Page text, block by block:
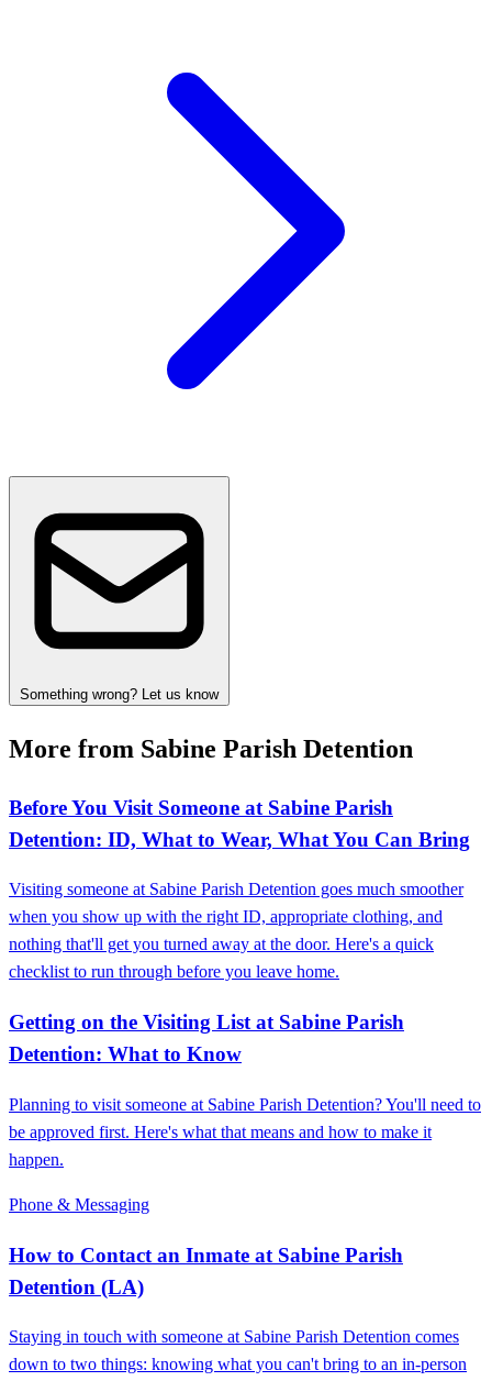
Something wrong? Let us know
More from Sabine Parish Detention
Before You Visit Someone at Sabine Parish
Detention: ID, What to Wear, What You Can Bring
Visiting someone at Sabine Parish Detention goes much smoother
when you show up with the right ID, appropriate clothing, and
nothing that'll get you turned away at the door. Here's a quick
checklist to run through before you leave home.
Getting on the Visiting List at Sabine Parish
Detention: What to Know
Planning to visit someone at Sabine Parish Detention? You'll need to
be approved first. Here's what that means and how to make it
happen.
Phone & Messaging
How to Contact an Inmate at Sabine Parish
Detention (LA)
Staying in touch with someone at Sabine Parish Detention comes
down to two things: knowing what you can't bring to an in-person